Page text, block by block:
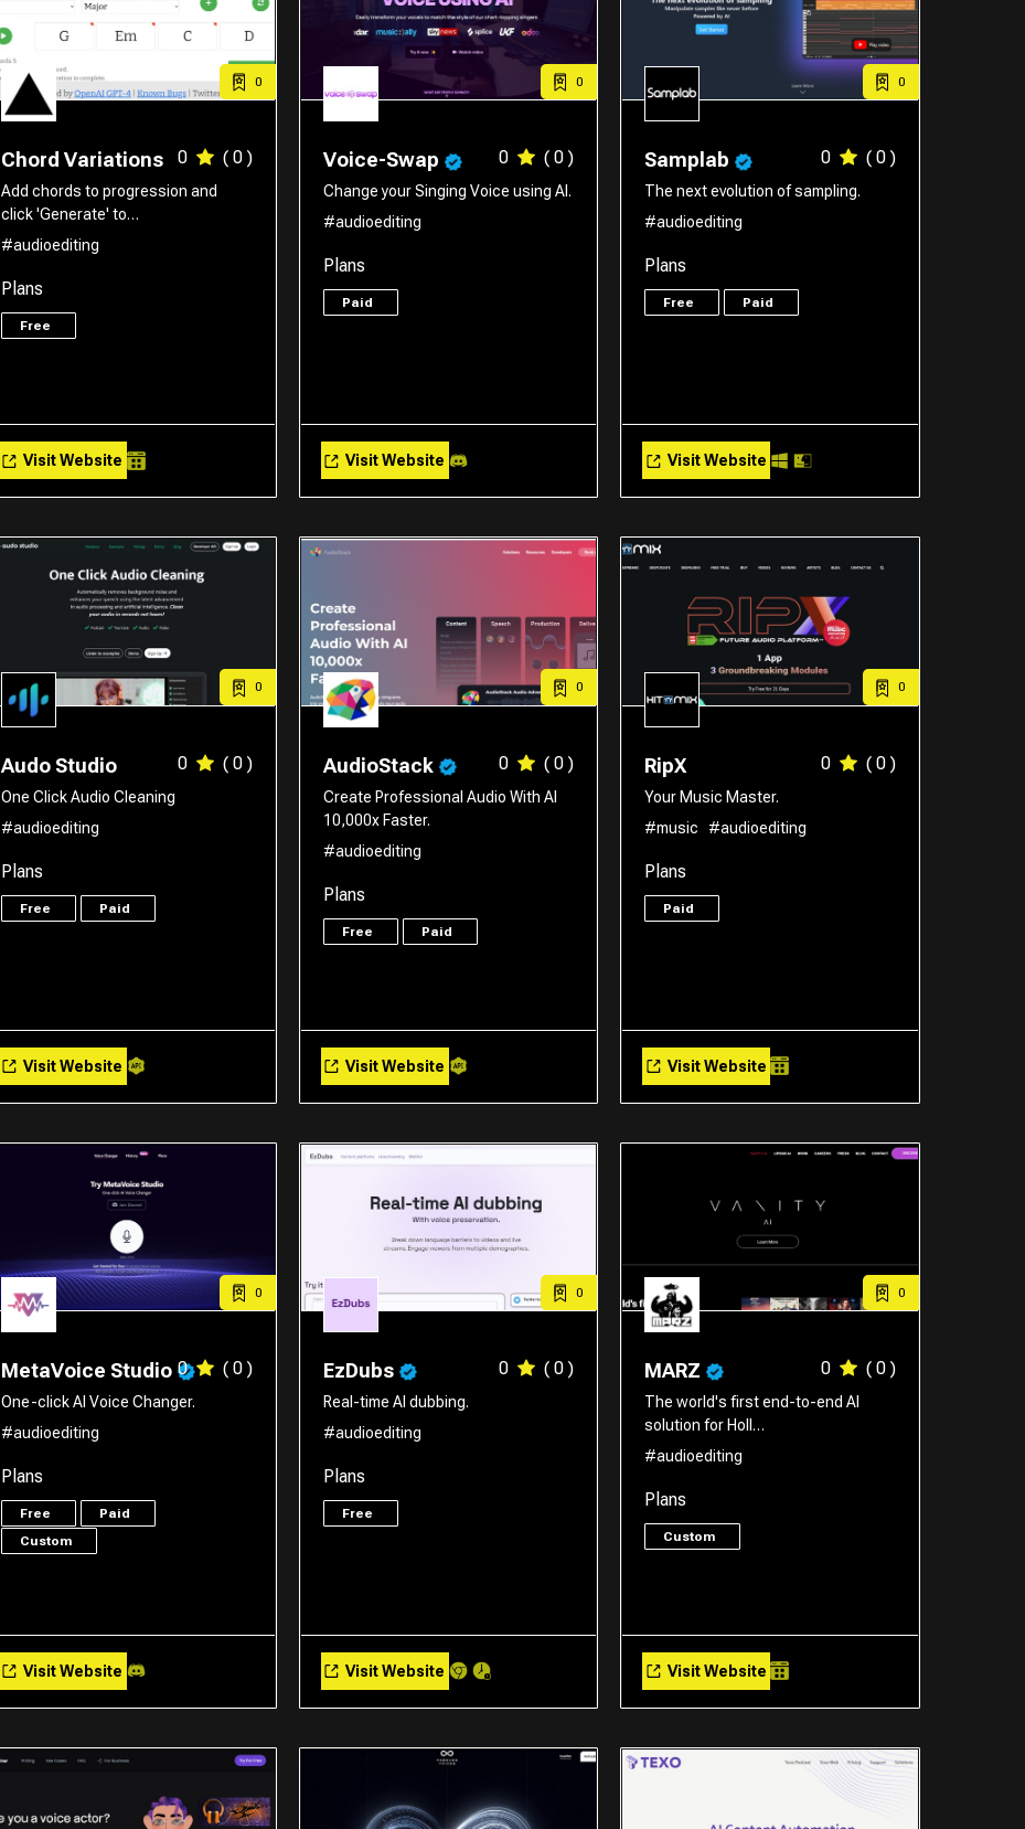
0
Chord Variations 0 ( 0 )
Add chords to progression and
click 'Generate' to…
#audioediting
Plans
Free
Visit Website
0
Voice-Swap 0 ( 0 )
Change your Singing Voice using AI.
#audioediting
Plans
Paid
Visit Website
0
Samplab 0 ( 0 )
The next evolution of sampling.
#audioediting
Plans
Free Paid
Visit Website
0
Audo Studio 0 ( 0 )
One Click Audio Cleaning
#audioediting
Plans
Free Paid
Visit Website
0
AudioStack 0 ( 0 )
Create Professional Audio With AI
10,000x Faster.
#audioediting
Plans
Free Paid
Visit Website
0
RipX 0 ( 0 )
Your Music Master.
#music
#audioediting
Plans
Paid
Visit Website
0
MetaVoice Studio 0 ( 0 )
One-click AI Voice Changer.
#audioediting
Plans
Free
Paid
Custom
Visit Website
0
EzDubs 0 ( 0 )
Real-time AI dubbing.
#audioediting
Plans
Free
Visit Website
0
MARZ 0 ( 0 )
The world's first end-to-end AI
solution for Holl…
#audioediting
Plans
Custom
Visit Website